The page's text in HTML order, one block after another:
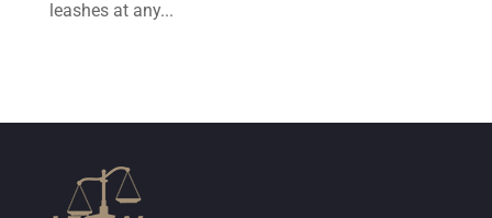
August 2014
leashes at any...